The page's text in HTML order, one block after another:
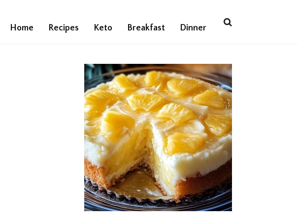
Home Recipes Keto Breakfast Dinner